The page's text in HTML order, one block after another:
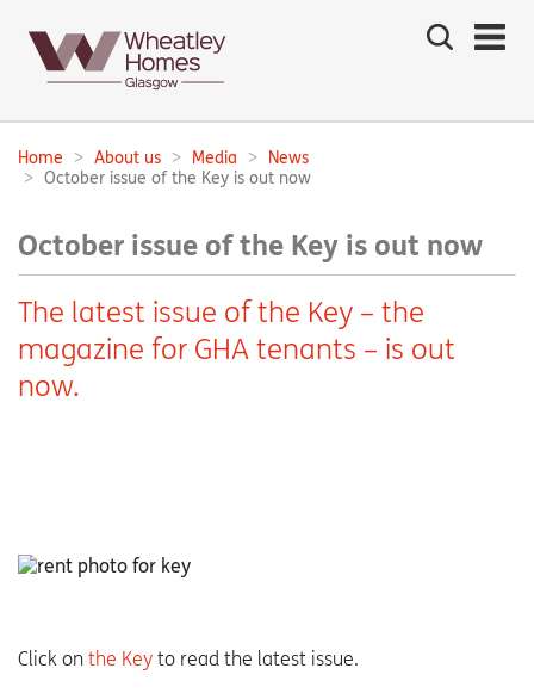
Search
the
Main
navigation:
Breadcrumbs:
Home About us Media
News
October issue of the Key is out now
October issue of the Key is out now
The latest issue of the Key – the
magazine for GHA tenants – is out
now.
Click on the Key to read the latest issue.